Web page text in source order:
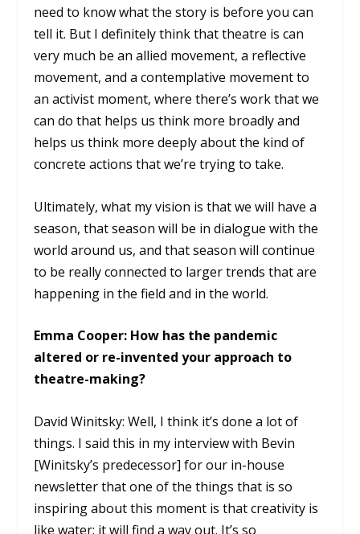
need to know what the story is before you can
tell it. But I definitely think that theatre is can
very much be an allied movement, a reflective
movement, and a contemplative movement to
an activist moment, where there’s work that we
can do that helps us think more broadly and
helps us think more deeply about the kind of
concrete actions that we’re trying to take.
Ultimately, what my vision is that we will have a
season, that season will be in dialogue with the
world around us, and that season will continue
to be really connected to larger trends that are
happening in the field and in the world.
Emma Cooper: How has the pandemic
altered or re-invented your approach to
theatre-making?
David Winitsky: Well, I think it’s done a lot of
things. I said this in my interview with Bevin
[Winitsky’s predecessor] for our in-house
newsletter that one of the things that is so
inspiring about this moment is that creativity is
like water: it will find a way out. It’s so